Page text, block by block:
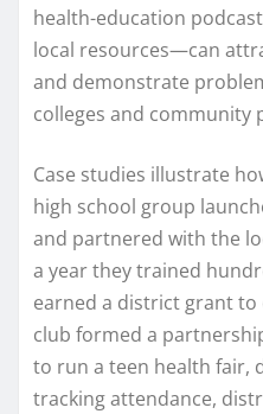
health-education
local resources—can
and demonstrate
colleges and community
Case studies illustrate
high school group
and partnered with the
a year they trained
earned a district grant
club formed a
to run a teen health fair,
tracking attendance,